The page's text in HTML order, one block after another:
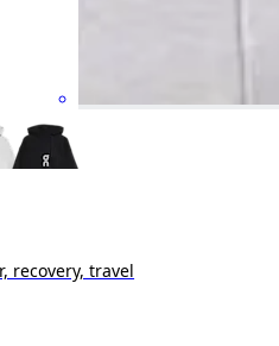
recovery, travel